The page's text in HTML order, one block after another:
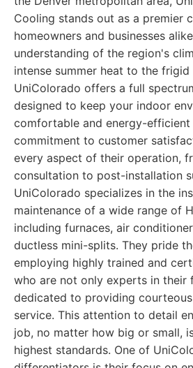
Cooling stands out as a premier
homeowners and businesses
understanding of the region's
intense summer heat to the
UniColorado offers a full
designed to keep your indoor
comfortable and energy-efficient
commitment to customer
every aspect of their operation,
consultation to post-installation
UniColorado specializes in the
maintenance of a wide range of
including furnaces, air
ductless mini-splits. They pride
employing highly trained and
who are not only experts in their
dedicated to providing
service. This attention to detail
job, no matter how big or small,
highest standards. One of